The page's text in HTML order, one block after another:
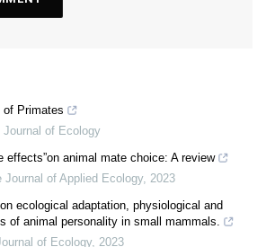
of Primates
Journal of Ecology
effects”on animal mate choice: A review
Journal of Applied Ecology, 2023
ecological adaptation, physiological and
of animal personality in small mammals.
of Ecology, 2023